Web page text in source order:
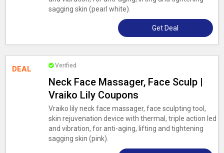
sagging skin (pearl white).
Get Deal
DEAL Verified
Neck Face Massager, Face Sculp |
Vraiko Lily Coupons
Vraiko lily neck face massager, face sculpting tool,
skin rejuvenation device with thermal, triple action led
and vibration, for anti-aging, lifting and tightening
sagging skin (pink).